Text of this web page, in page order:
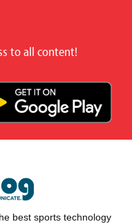
to all content!
best sports technology